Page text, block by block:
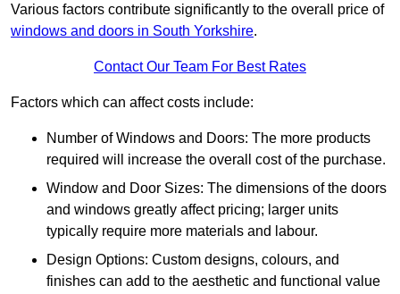
Various factors contribute significantly to the overall price of
windows and doors in South Yorkshire.
Contact Our Team For Best Rates
Factors which can affect costs include:
Number of Windows and Doors: The more products
required will increase the overall cost of the purchase.
Window and Door Sizes: The dimensions of the doors
and windows greatly affect pricing; larger units
typically require more materials and labour.
Design Options: Custom designs, colours, and
finishes can add to the aesthetic and functional value